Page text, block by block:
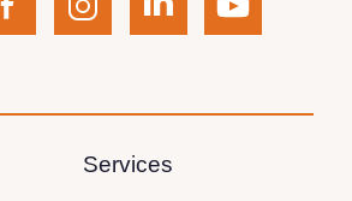
facebookinstagramlinkedinyoutube
Services